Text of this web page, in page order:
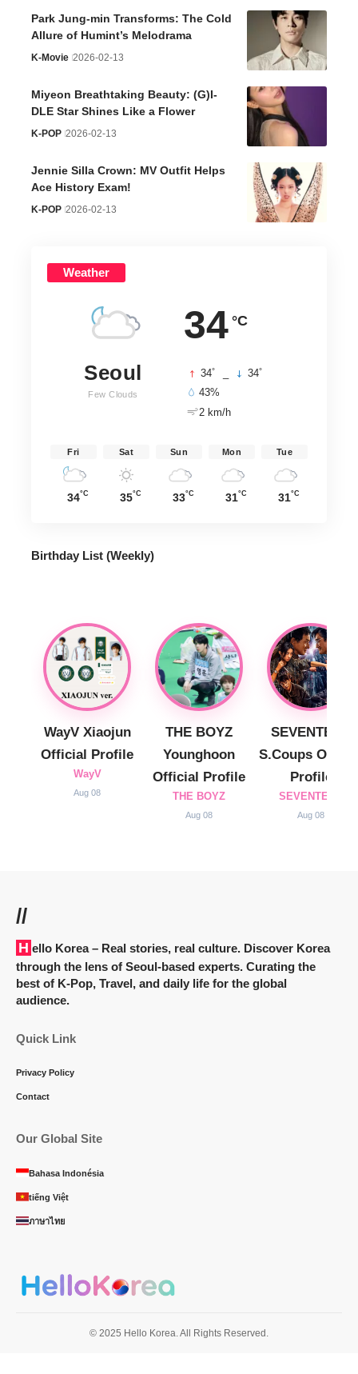
Park Jung-min Transforms: The Cold
Allure of Humint’s Melodrama
K-Movie 2026-02-13
Miyeon Breathtaking Beauty: (G)I-
DLE Star Shines Like a Flower
K-POP 2026-02-13
Jennie Silla Crown: MV Outfit Helps
Ace History Exam!
K-POP 2026-02-13
Weather
34 °C
Seoul
Few Clouds
34° 34°
43%
2 km/h
Fri
34°C
Sat
35°C
Sun
33°C
Mon
31°C
Tue
31°C
Birthday List (Weekly)
WayV Xiaojun
Official Profile
WayV
Aug 08
THE BOYZ
Younghoon
Official Profile
THE BOYZ
Aug 08
SEVENTEEN
S.Coups
Profile
SEVENTEEN
Aug 08
//
Hello Korea– Real stories, real culture. Discover Korea
through the lens of Seoul-based experts. Curating the
best of K-Pop, Travel, and daily life for the global
audience.
Quick Link
Privacy Policy
Contact
Our Global Site
Bahasa Indonésia
tiếng Việt
ภาษาไทย
© 2025 Hello Korea. All Rights Reserved.